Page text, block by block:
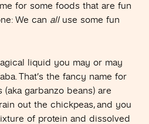
for some foods that are fun
We can alluse some fun
liquid you may or may
That’s the fancy name for
garbanzo beans) are
out the chickpeas, and you
of protein and dissolved